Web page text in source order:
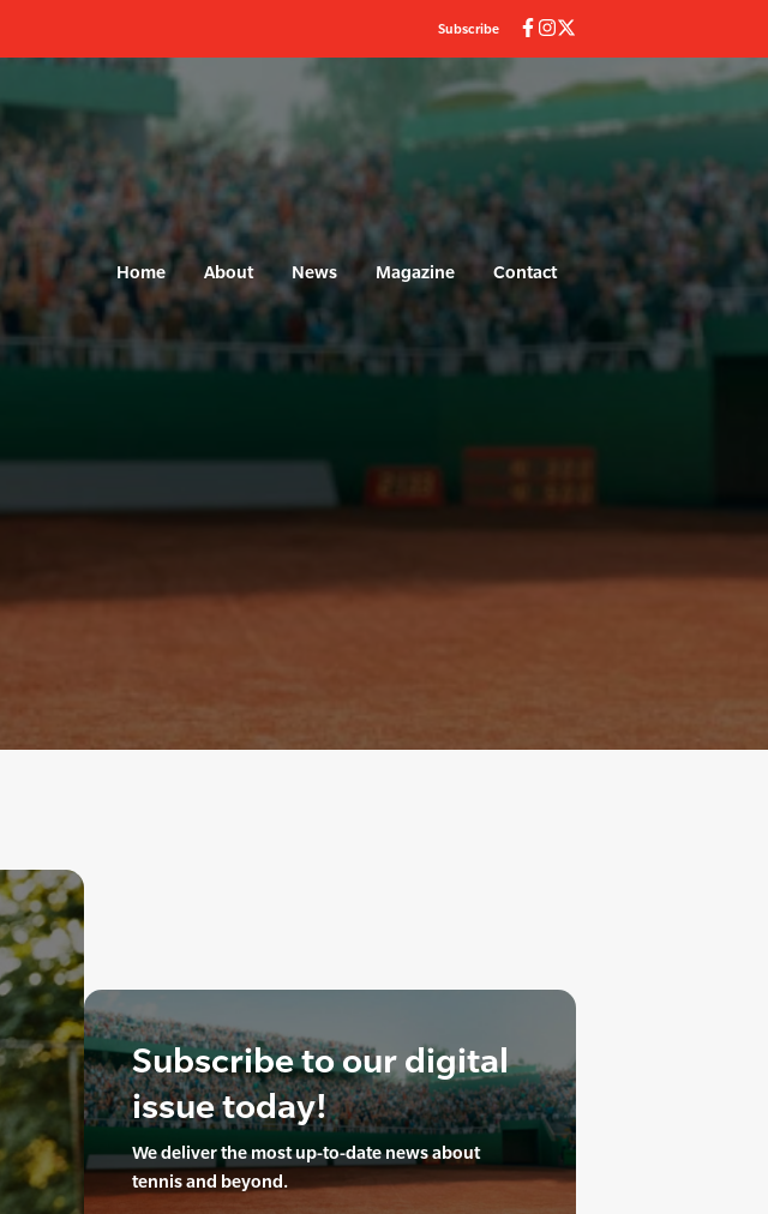
Subscribe
Home About News Magazine Contact
Subscribe to our digital
issue today!
We deliver the most up-to-date news about
tennis and beyond.